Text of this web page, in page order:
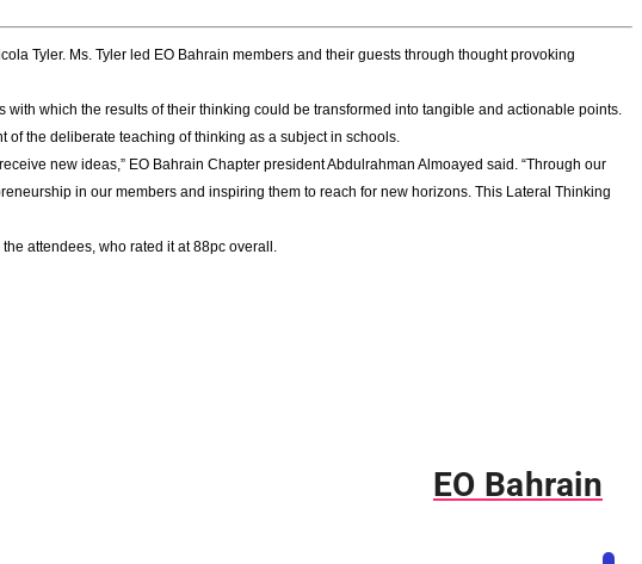
Tyler. Ms. Tyler led EO Bahrain members and their guests through thought provoking
which the results of their thinking could be transformed into tangible and actionable points.
of the deliberate teaching of thinking as a subject in schools.
new ideas,” EO Bahrain Chapter president Abdulrahman Almoayed said. “Through our
in our members and inspiring them to reach for new horizons. This Lateral Thinking
attendees, who rated it at 88pc overall.
EO Bahrain